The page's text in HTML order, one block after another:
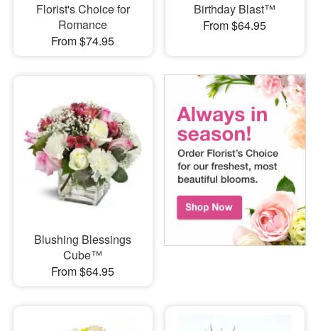
Florist's Choice for
Romance
From $74.95
Birthday Blast™
From $64.95
Blushing Blessings
Cube™
From $64.95